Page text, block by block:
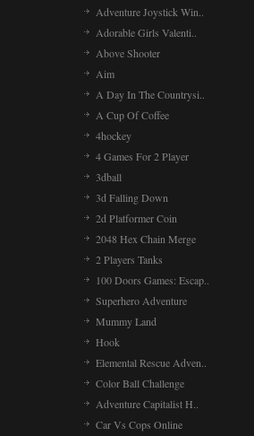
Adventure Joystick Win..
Adorable Girls Valenti..
Above Shooter
Aim
A Day In The Countrysi..
A Cup Of Coffee
4hockey
4 Games For 2 Player
3dball
3d Falling Down
2d Platformer Coin
2048 Hex Chain Merge
2 Players Tanks
100 Doors Games: Escap..
Superhero Adventure
Mummy Land
Hook
Elemental Rescue Adven..
Color Ball Challenge
Adventure Capitalist H..
Car Vs Cops Online